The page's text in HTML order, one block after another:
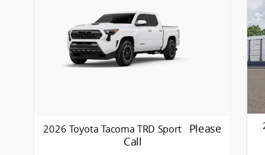
2026 Toyota Tacoma TRD Sport Please
Call